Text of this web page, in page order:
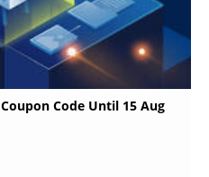
Code Until 15 Aug